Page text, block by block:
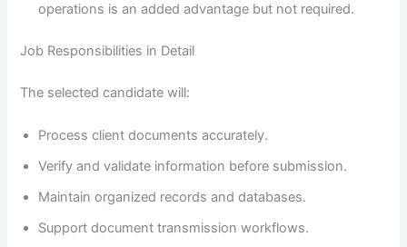
operations is an added advantage but not required.
Job Responsibilities in Detail
The selected candidate will:
Process client documents accurately.
Verify and validate information before submission.
Maintain organized records and databases.
Support document transmission workflows.